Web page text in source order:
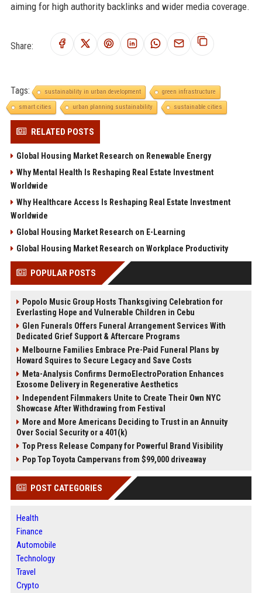
aiming for high authority backlinks and wider media coverage.
Share:
Tags: sustainability in urban development
green infrastructure
smart cities
urban planning sustainability sustainable cities
RELATED POSTS
Global Housing Market Research on Renewable Energy
Why Mental Health Is Reshaping Real Estate Investment
Worldwide
Why Healthcare Access Is Reshaping Real Estate Investment
Worldwide
Global Housing Market Research on E-Learning
Global Housing Market Research on Workplace Productivity
POPULAR POSTS
Popolo Music Group Hosts Thanksgiving Celebration for
Everlasting Hope and Vulnerable Children in Cebu
Glen Funerals Offers Funeral Arrangement Services With
Dedicated Grief Support & Aftercare Programs
Melbourne Families Embrace Pre-Paid Funeral Plans by
Howard Squires to Secure Legacy and Save Costs
Meta-Analysis Confirms DermoElectroPoration Enhances
Exosome Delivery in Regenerative Aesthetics
Independent Filmmakers Unite to Create Their Own NYC
Showcase After Withdrawing from Festival
More and More Americans Deciding to Trust in an Annuity
Over Social Security or a 401(k)
Top Press Release Company for Powerful Brand Visibility
Pop Top Toyota Campervans from $99,000 driveaway
POST CATEGORIES
Health
Finance
Automobile
Technology
Travel
Crypto